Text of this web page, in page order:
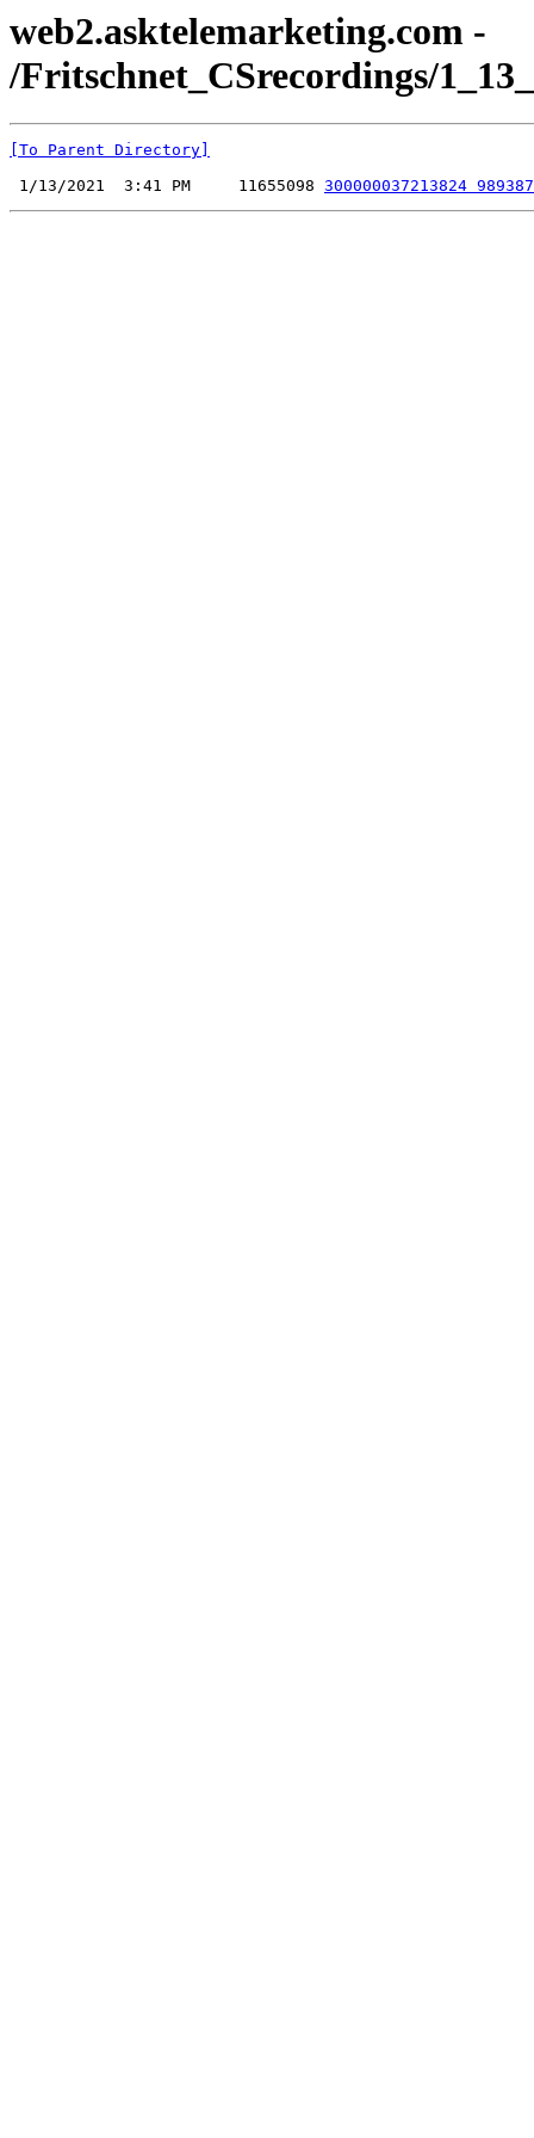
web2.asktelemarketing.com -
/Fritschnet_CSrecordings/
[To Parent Directory]
1/13/2021  3:41 PM     11655098 300000037213824